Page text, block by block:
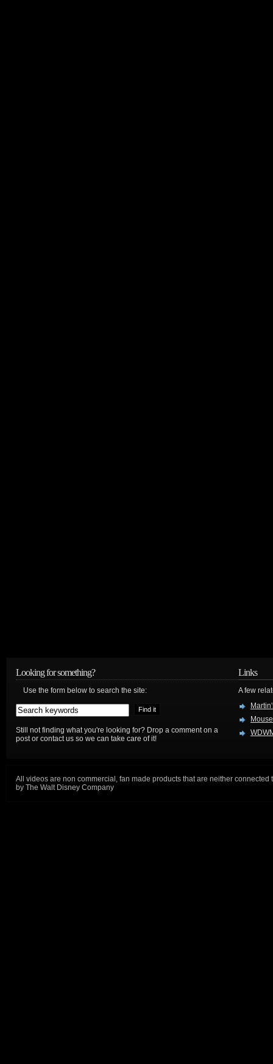
Looking for something?
Use the form below to search the site:
Still not finding what you're looking for? Drop a comment on a
post or contact us so we can take care of it!
Links
A few
All videos are non commercial, fan made products that are neither connected
by The Walt Disney Company